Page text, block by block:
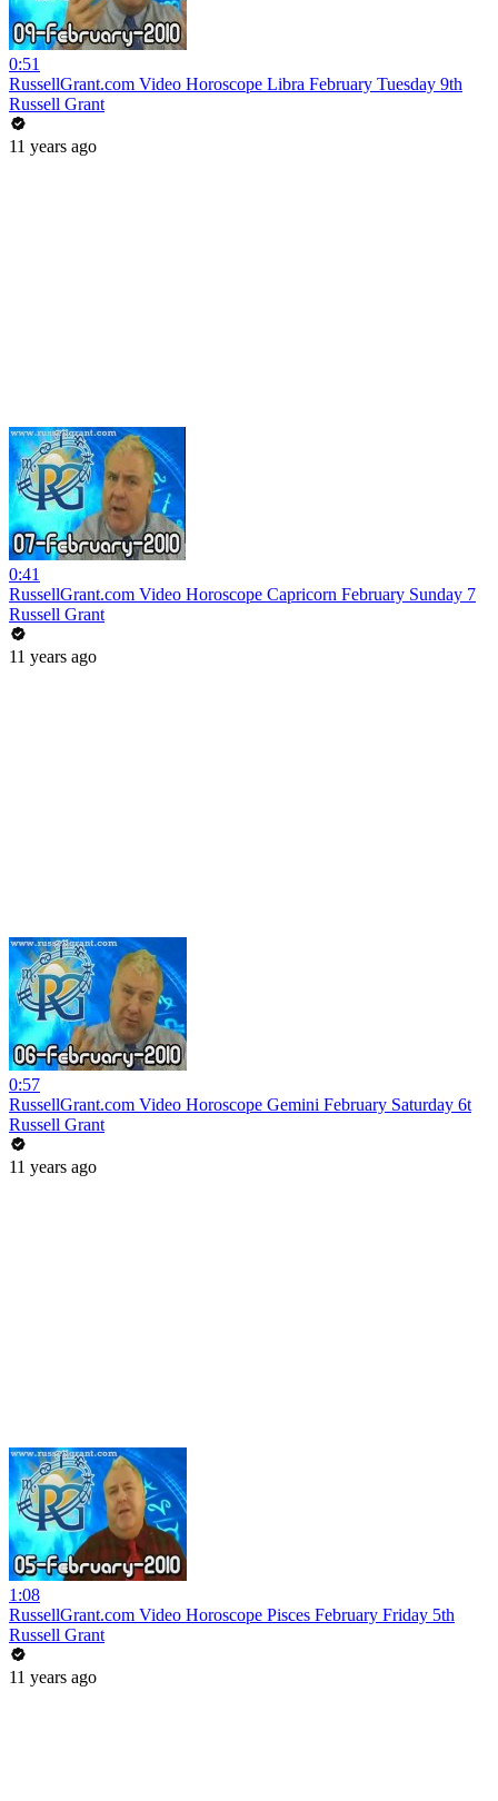
0:51
RussellGrant.com Video Horoscope Libra February Tuesday 9th
Russell Grant
11 years ago
0:41
RussellGrant.com Video Horoscope Capricorn February Sunday 7
Russell Grant
11 years ago
0:57
RussellGrant.com Video Horoscope Gemini February Saturday 6t
Russell Grant
11 years ago
1:08
RussellGrant.com Video Horoscope Pisces February Friday 5th
Russell Grant
11 years ago